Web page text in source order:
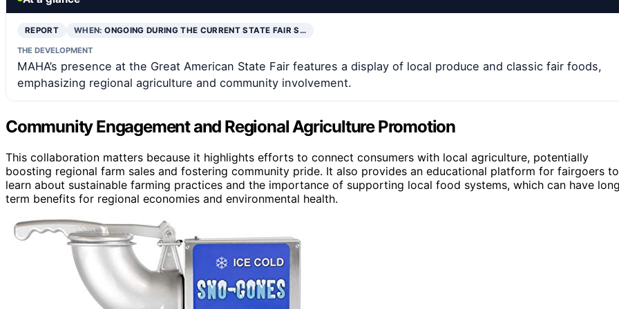
REPORT WHEN:ONGOING DURING THE CURRENT STATE FAIR S…
THE DEVELOPMENT
MAHA’s presence at the Great American State Fair features a display of local produce and classic fair foods,
emphasizing regional agriculture and community involvement.
Community Engagement and Regional Agriculture Promotion
This collaboration matters because it highlights efforts to connect consumers with local agriculture, potentially
boosting regional farm sales and fostering community pride. It also provides an educational platform for fairgoers to
learn about sustainable farming practices and the importance of supporting local food systems, which can have
term benefits for regional economies and environmental health.